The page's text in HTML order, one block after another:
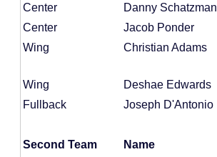
Center
Danny Schatzman
Center
Jacob Ponder
Wing
Christian Adams
Wing Deshae Edwards
Fullback
Joseph D'Antonio
Second Team Name